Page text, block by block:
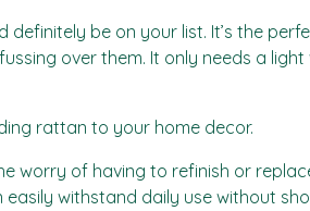
be on your list. It’s the
over them. It only needs a light
rattan to your home decor.
worry of having to refinish or
withstand daily use without